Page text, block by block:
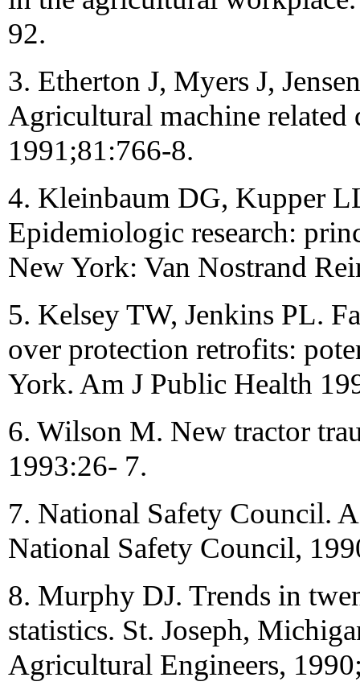
92.
3. Etherton J, Myers J,
Agricultural machine related
1991;81:766-8.
4. Kleinbaum DG, Kupper
Epidemiologic research:
New York: Van Nostrand
5. Kelsey TW, Jenkins PL.
over protection retrofits:
York. Am J Public Health
6. Wilson M. New tractor
1993:26- 7.
7. National Safety Council.
National Safety Council,
8. Murphy DJ. Trends in
statistics. St. Joseph,
Agricultural Engineers,